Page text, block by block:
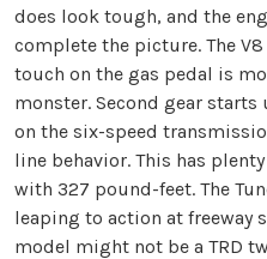
does look tough, and the
complete the picture. The
touch on the gas pedal is
monster. Second gear
on the six-speed
line behavior. This has
with 327 pound-feet. The
leaping to action at freeway
model might not be a TRD